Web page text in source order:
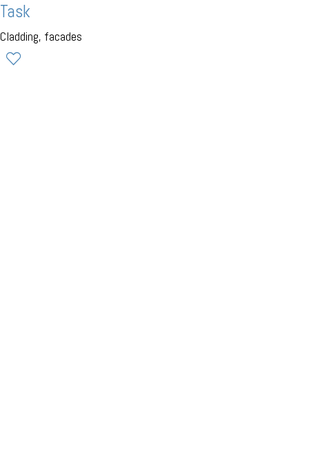
Task
Cladding, facades